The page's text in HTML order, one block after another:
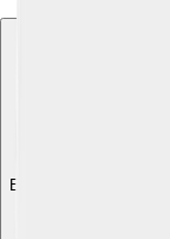
Explore with ChatDino